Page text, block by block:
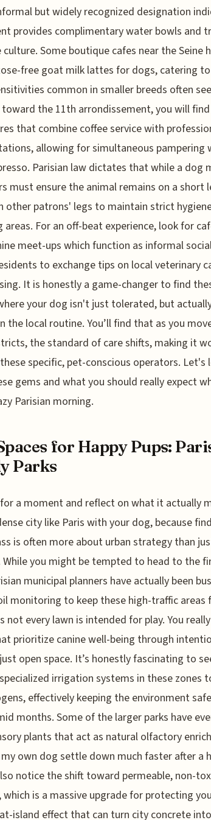
but widely recognized designation
provides complimentary water bowls and
culture. Some boutique cafes near the Seine
free goat milk lattes for dogs, catering
common in smaller breeds often
the 11th arrondissement, you will
that combine coffee service with
allowing for simultaneous pampering
Parisian law dictates that while a dog
must ensure the animal remains on a short
other patrons' legs to maintain strict
areas. For an off-beat experience, look for
meet-ups which function as informal
to exchange tips on local veterinary
It is honestly a game-changer to find
your dog isn't just tolerated, but
the local routine. You’ll find that as you
the standard of care shifts, making it
specific, pet-conscious operators. Let's
gems and what you should really expect
Parisian morning.
for Happy Pups:
Parks
a moment and reflect on what it actually
city like Paris with your dog, because
is often more about urban strategy than
While you might be tempted to head to the
municipal planners have actually been
monitoring to keep these high-traffic areas
not every lawn is intended for play. You
prioritize canine well-being through
open space. It’s honestly fascinating to
irrigation systems in these zones
effectively keeping the environment
months. Some of the larger parks have
plants that act as natural olfactory
own dog settle down much faster after a
notice the shift toward permeable, non-
which is a massive upgrade for protecting
island effect that can turn city concrete